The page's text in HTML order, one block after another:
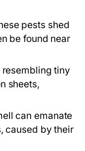
pests shed
be found near
resembling tiny
sheets,
can emanate
caused by their